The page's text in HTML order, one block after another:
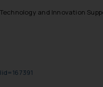
Technology and Innovation